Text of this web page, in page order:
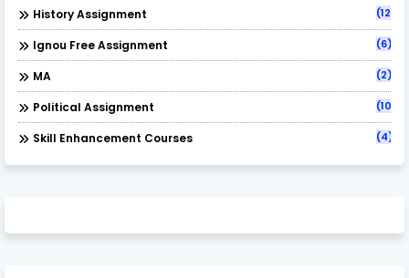
History Assignment (12)
Ignou Free Assignment (6)
MA (2)
Political Assignment (10)
Skill Enhancement Courses (4)